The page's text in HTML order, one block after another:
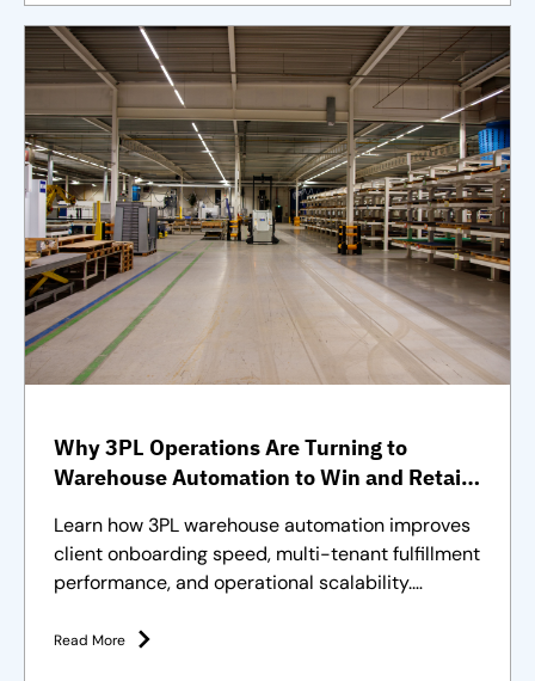
Why 3PL Operations Are Turning to
Warehouse Automation to Win and Retain
Learn how 3PL warehouse automation improves
client onboarding speed, multi-tenant fulfillment
performance, and operational scalability.
Read More